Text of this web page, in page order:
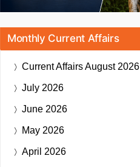
Monthly Current Affairs
Current AffairsAugust 2026
July 2026
June 2026
May 2026
April 2026